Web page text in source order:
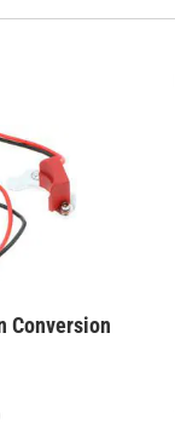
Conversion